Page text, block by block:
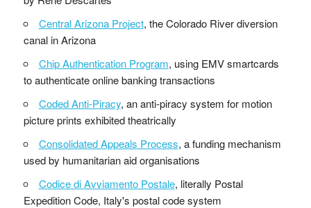
Central Arizona Project, the Colorado River diversion
canal in Arizona
Chip Authentication Program, using EMV smartcards
to authenticate online banking transactions
Coded Anti-Piracy, an anti-piracy system for motion
picture prints exhibited theatrically
Consolidated Appeals Process, a funding mechanism
used by humanitarian aid organisations
Codice di Avviamento Postale, literally Postal
Expedition Code, Italy's postal code system